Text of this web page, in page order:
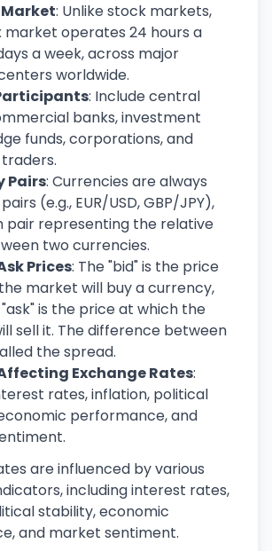
: Unlike stock markets,
market operates 24 hours a
a week, across major
worldwide.
: Include central
banks, investment
funds, corporations, and
Pairs: Currencies are always
(e.g., EUR/USD, GBP/JPY),
pair representing the relative
two currencies.
Prices: The "bid" is the price
market will buy a currency,
is the price at which the
sell it. The difference between
the spread.
Exchange Rates:
rates, inflation, political
performance, and
are influenced by various
including interest rates,
stability, economic
and market sentiment.